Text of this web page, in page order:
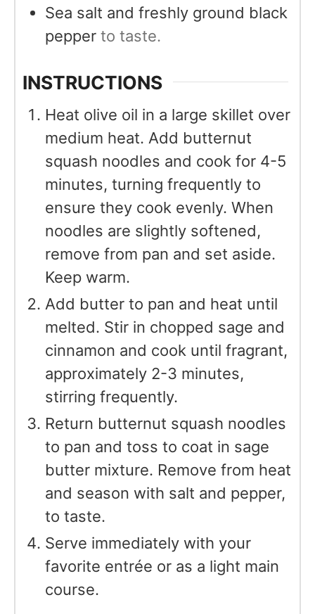
Sea salt and freshly ground black
pepper to taste.
INSTRUCTIONS
Heat olive oil in a large skillet over
medium heat. Add butternut
squash noodles and cook for 4-5
minutes, turning frequently to
ensure they cook evenly. When
noodles are slightly softened,
remove from pan and set aside.
Keep warm.
Add butter to pan and heat until
melted. Stir in chopped sage and
cinnamon and cook until fragrant,
approximately 2-3 minutes,
stirring frequently.
Return butternut squash noodles
to pan and toss to coat in sage
butter mixture. Remove from heat
and season with salt and pepper,
to taste.
Serve immediately with your
favorite entrée or as a light main
course.